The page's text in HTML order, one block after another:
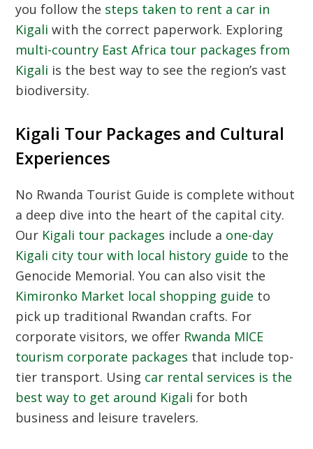
you follow the steps taken to rent a car in
Kigali with the correct paperwork. Exploring
multi-country East Africa tour packages from
Kigali is the best way to see the region’s vast
biodiversity.
Kigali Tour Packages and Cultural
Experiences
No Rwanda Tourist Guide is complete without
a deep dive into the heart of the capital city.
Our Kigali tour packages include a one-day
Kigali city tour with local history guide to the
Genocide Memorial. You can also visit the
Kimironko Market local shopping guide to
pick up traditional Rwandan crafts. For
corporate visitors, we offer Rwanda MICE
tourism corporate packages that include top-
tier transport. Using car rental services is the
best way to get around Kigali for both
business and leisure travelers.